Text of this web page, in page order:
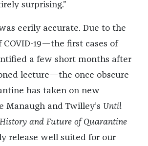
surprising.”
eerily accurate. Due to the
COVID-19—the first cases of
a few short months after
lecture—the once obscure
has taken on new
Manaugh and Twilley’s Until
History and Future of Quarantine
release well suited for our